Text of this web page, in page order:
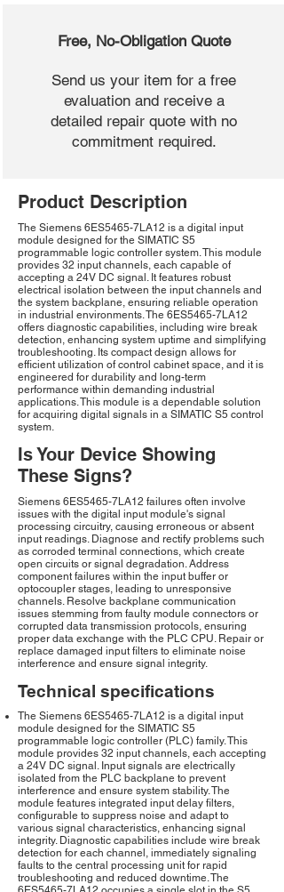
Free, No-Obligation Quote
Send us your item for a free
evaluation and receive a
detailed repair quote with no
commitment required.
Product Description
The Siemens 6ES5465-7LA12 is a digital input
module designed for the SIMATIC S5
programmable logic controller system. This module
provides 32 input channels, each capable of
accepting a 24V DC signal. It features robust
electrical isolation between the input channels and
the system backplane, ensuring reliable operation
in industrial environments. The 6ES5465-7LA12
offers diagnostic capabilities, including wire break
detection, enhancing system uptime and simplifying
troubleshooting. Its compact design allows for
efficient utilization of control cabinet space, and it is
engineered for durability and long-term
performance within demanding industrial
applications. This module is a dependable solution
for acquiring digital signals in a SIMATIC S5 control
system.
Is Your Device Showing
These Signs?
Siemens 6ES5465-7LA12 failures often involve
issues with the digital input module's signal
processing circuitry, causing erroneous or absent
input readings. Diagnose and rectify problems such
as corroded terminal connections, which create
open circuits or signal degradation. Address
component failures within the input buffer or
optocoupler stages, leading to unresponsive
channels. Resolve backplane communication
issues stemming from faulty module connectors or
corrupted data transmission protocols, ensuring
proper data exchange with the PLC CPU. Repair or
replace damaged input filters to eliminate noise
interference and ensure signal integrity.
Technical specifications
The Siemens 6ES5465-7LA12 is a digital input
module designed for the SIMATIC S5
programmable logic controller (PLC) family. This
module provides 32 input channels, each accepting
a 24V DC signal. Input signals are electrically
isolated from the PLC backplane to prevent
interference and ensure system stability. The
module features integrated input delay filters,
configurable to suppress noise and adapt to
various signal characteristics, enhancing signal
integrity. Diagnostic capabilities include wire break
detection for each channel, immediately signaling
faults to the central processing unit for rapid
troubleshooting and reduced downtime. The